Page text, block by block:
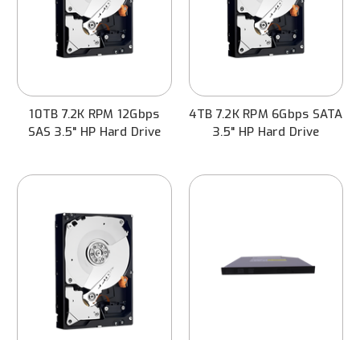
10TB 7.2K RPM 12Gbps
SAS 3.5" HP Hard Drive
4TB 7.2K RPM 6Gbps SATA
3.5" HP Hard Drive